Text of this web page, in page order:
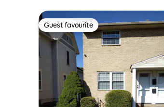
Guest favourite
Guest favourite